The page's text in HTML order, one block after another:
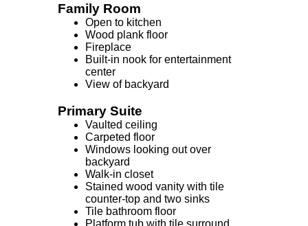
Family Room
Open to kitchen
Wood plank floor
Fireplace
Built-in nook for entertainment
center
View of backyard
Primary Suite
Vaulted ceiling
Carpeted floor
Windows looking out over
backyard
Walk-in closet
Stained wood vanity with tile
counter-top and two sinks
Tile bathroom floor
Platform tub with tile surround